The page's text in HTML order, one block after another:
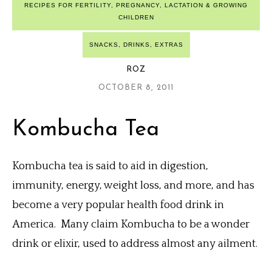
RECIPES FOR FERTILITY, PREGNANCY, LACTATION & GROWING
CHILDREN
SNACKS, DRINKS, EXTRAS
ROZ
OCTOBER 8, 2011
Kombucha Tea
Kombucha tea is said to aid in digestion,
immunity, energy, weight loss, and more, and has
become a very popular health food drink in
America. Many claim Kombucha to be a wonder
drink or elixir, used to address almost any ailment.